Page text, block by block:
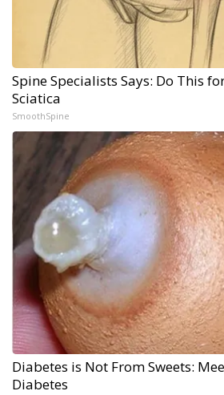
Spine Specialists Says: Do This
Sciatica
SmoothSpine
Diabetes is Not From Sweets:
Diabetes